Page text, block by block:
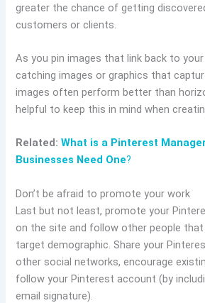
greater the chance of getting
customers or clients.
As you pin images that link back to
catching images or graphics that
images often perform better than
helpful to keep this in mind when
Related:What is a Pinterest
Businesses Need One?
Don’t be afraid to promote your work
Last but not least, promote your
on the site and follow other people
target demographic. Share your
other social networks, encourage
follow your Pinterest account (by
email signature).